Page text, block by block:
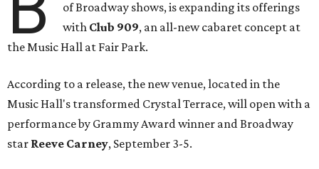
of Broadway shows, is expanding its offerings
with Club 909, an all-new cabaret concept at
the Music Hall at Fair Park.
According to a release, the new venue, located in the
Music Hall's transformed Crystal Terrace, will open with a
performance by Grammy Award winner and Broadway
star Reeve Carney, September 3-5.